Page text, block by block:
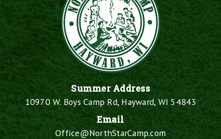
Summer Address
10970 W. Boys Camp Rd, Hayward, WI 54843
Email
Office@NorthStarCamp.com